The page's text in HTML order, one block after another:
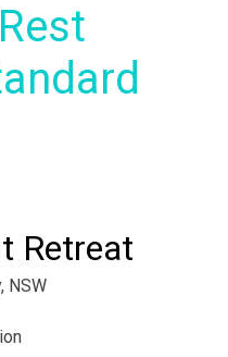
Retreat
NSW